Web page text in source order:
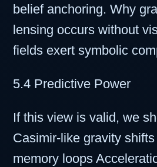
belief anchoring. Why
lensing occurs without
fields exert symbolic
5.4 Predictive Power
If this view is valid, we
Casimir-like gravity
memory loops